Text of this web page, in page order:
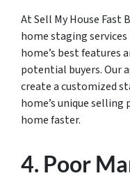
At Sell My House Fast
home staging
home’s best features
potential buyers. Our
create a customized
home’s unique
home faster.
4. Poor